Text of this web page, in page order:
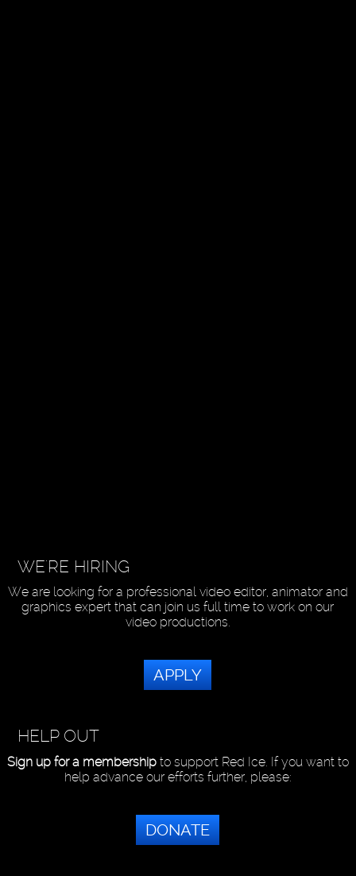
WE'RE HIRING
We are looking for a professional video editor, animator and
graphics expert that can join us full time to work on our
video productions.
APPLY
HELP OUT
Sign up for a membershipto support Red Ice. If you want to
help advance our efforts further, please:
DONATE